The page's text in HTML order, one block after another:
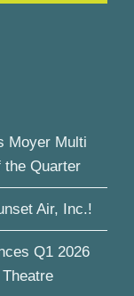
Moyer Multi
the Quarter
Air, Inc.!
Q1 2026